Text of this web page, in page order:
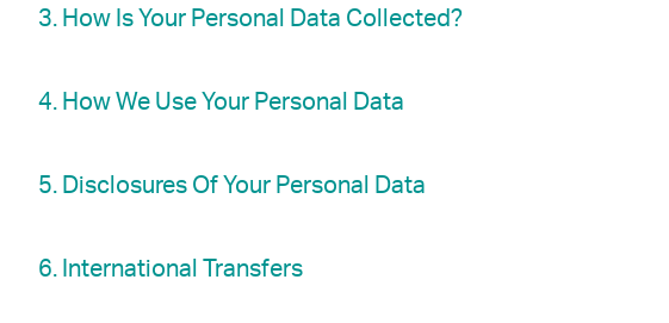
3. How Is Your Personal Data Collected?
4. How We Use Your Personal Data
5. Disclosures Of Your Personal Data
6. International Transfers